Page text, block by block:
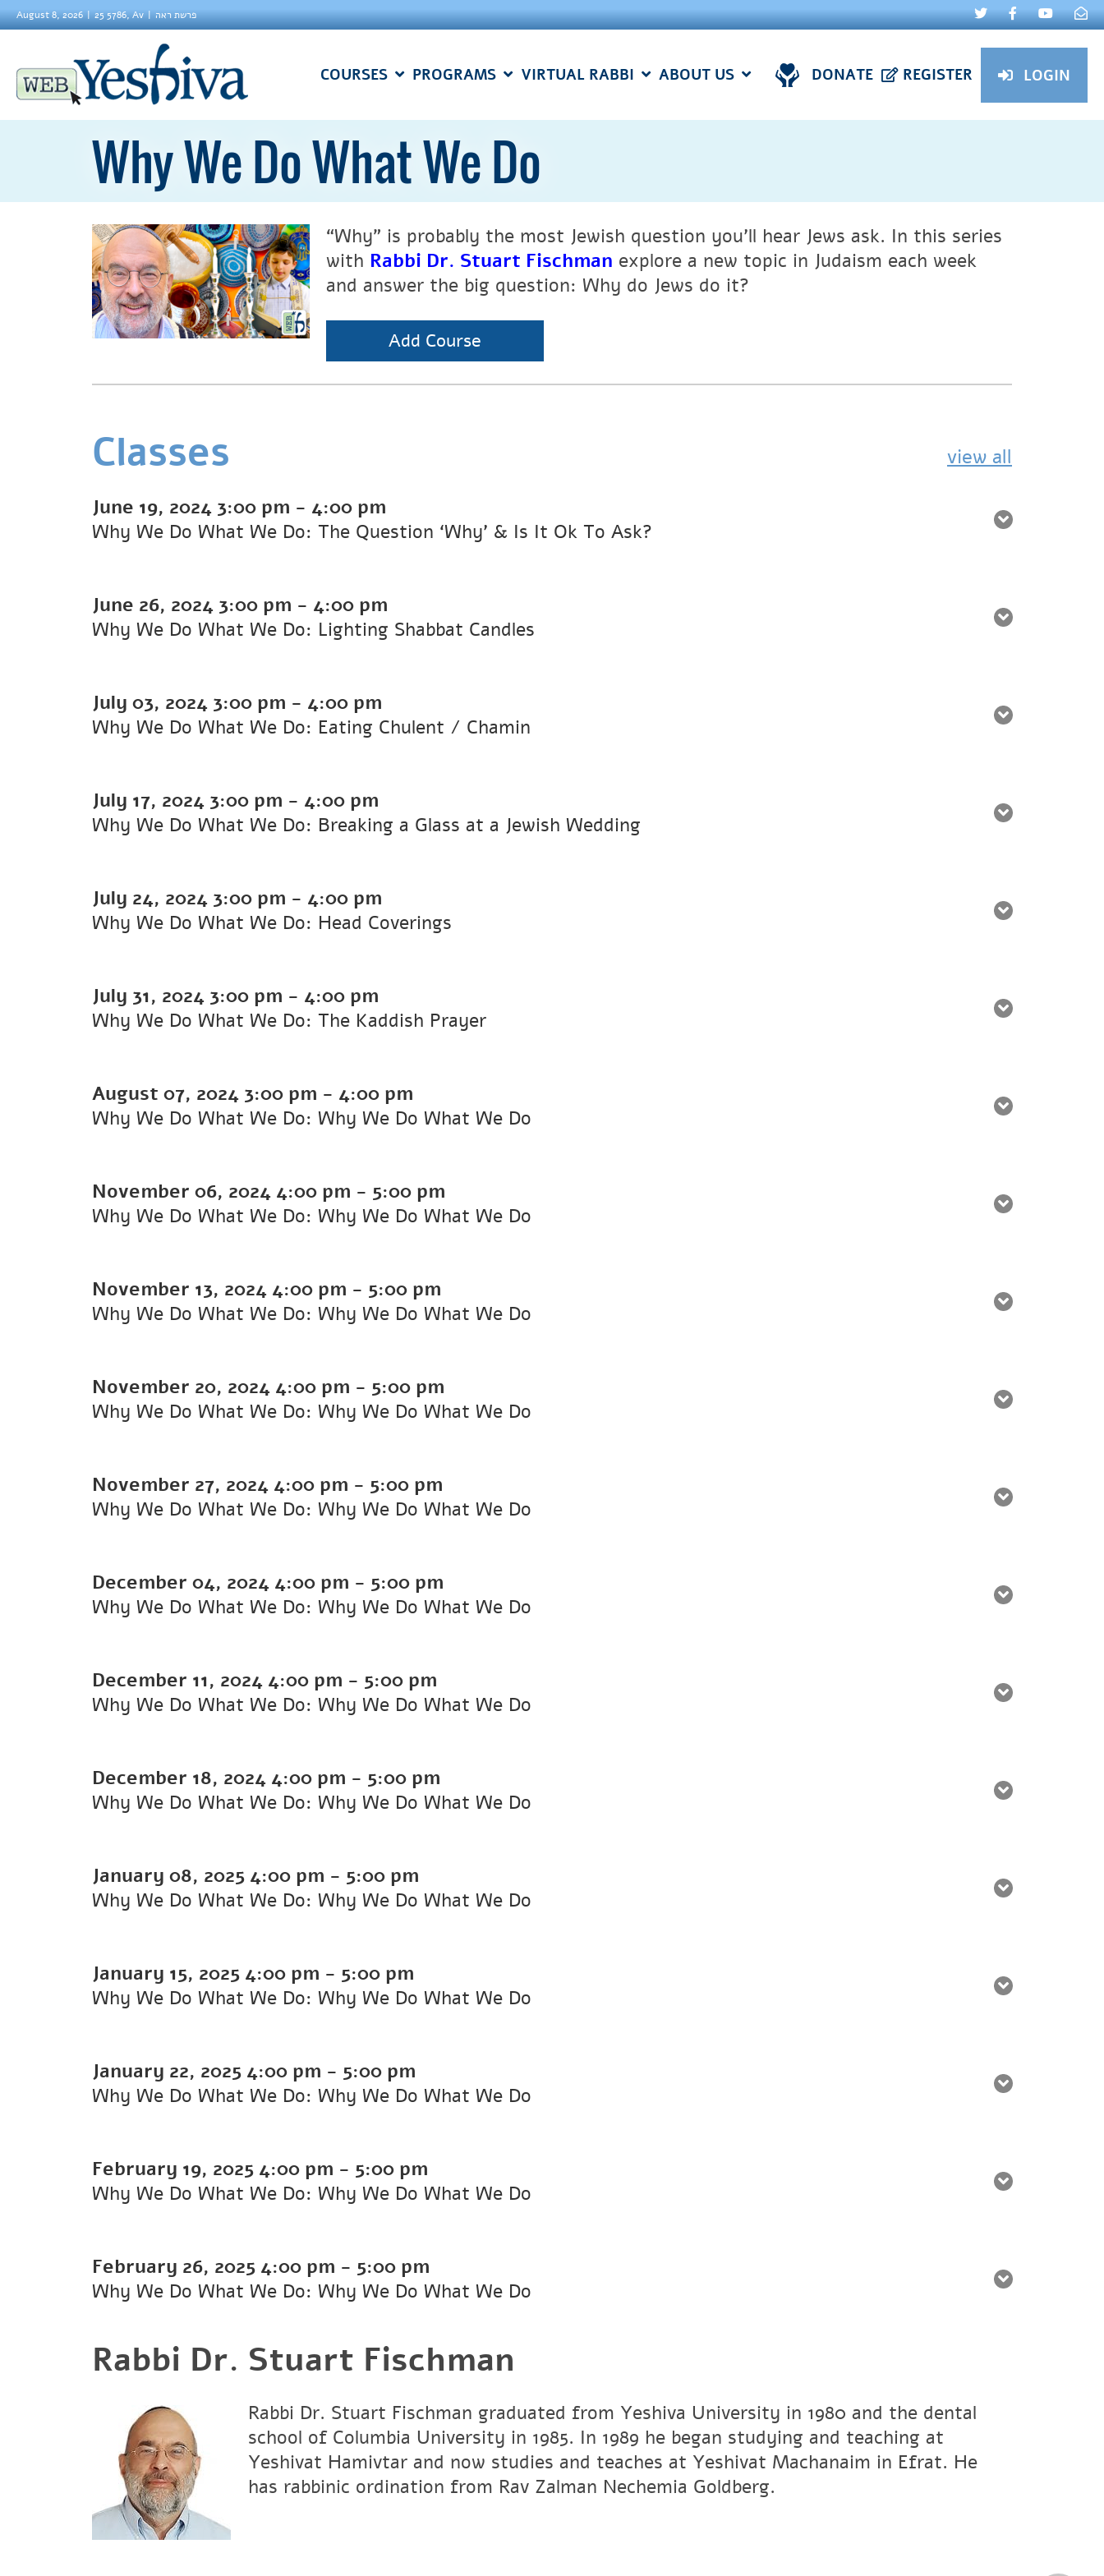
August 8, 2026 25 5786, Av פרשת ראה
COURSES PROGRAMS VIRTUAL RABBI ABOUT US DONATE REGISTER LOGIN
Why We Do What We Do
“Why” is probably the most Jewish question you’ll hear Jews ask. In this series
with Rabbi Dr. Stuart Fischman explore a new topic in Judaism each week
and answer the big question: Why do Jews do it?
Add Course
Classes view all
June 19, 2024 3:00 pm - 4:00 pm
Why We Do What We Do: The Question ‘Why’ & Is It Ok To Ask?
June 26, 2024 3:00 pm - 4:00 pm
Why We Do What We Do: Lighting Shabbat Candles
July 03, 2024 3:00 pm - 4:00 pm
Why We Do What We Do: Eating Chulent / Chamin
July 17, 2024 3:00 pm - 4:00 pm
Why We Do What We Do: Breaking a Glass at a Jewish Wedding
July 24, 2024 3:00 pm - 4:00 pm
Why We Do What We Do: Head Coverings
July 31, 2024 3:00 pm - 4:00 pm
Why We Do What We Do: The Kaddish Prayer
August 07, 2024 3:00 pm - 4:00 pm
Why We Do What We Do: Why We Do What We Do
November 06, 2024 4:00 pm - 5:00 pm
Why We Do What We Do: Why We Do What We Do
November 13, 2024 4:00 pm - 5:00 pm
Why We Do What We Do: Why We Do What We Do
November 20, 2024 4:00 pm - 5:00 pm
Why We Do What We Do: Why We Do What We Do
November 27, 2024 4:00 pm - 5:00 pm
Why We Do What We Do: Why We Do What We Do
December 04, 2024 4:00 pm - 5:00 pm
Why We Do What We Do: Why We Do What We Do
December 11, 2024 4:00 pm - 5:00 pm
Why We Do What We Do: Why We Do What We Do
December 18, 2024 4:00 pm - 5:00 pm
Why We Do What We Do: Why We Do What We Do
January 08, 2025 4:00 pm - 5:00 pm
Why We Do What We Do: Why We Do What We Do
January 15, 2025 4:00 pm - 5:00 pm
Why We Do What We Do: Why We Do What We Do
January 22, 2025 4:00 pm - 5:00 pm
Why We Do What We Do: Why We Do What We Do
February 19, 2025 4:00 pm - 5:00 pm
Why We Do What We Do: Why We Do What We Do
February 26, 2025 4:00 pm - 5:00 pm
Why We Do What We Do: Why We Do What We Do
Rabbi Dr. Stuart Fischman
Rabbi Dr. Stuart Fischman graduated from Yeshiva University in 1980 and the dental
school of Columbia University in 1985. In 1989 he began studying and teaching at
Yeshivat Hamivtar and now studies and teaches at Yeshivat Machanaim in Efrat. He
has rabbinic ordination from Rav Zalman Nechemia Goldberg.